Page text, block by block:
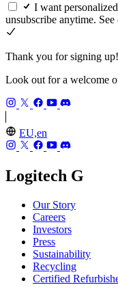
I want
unsubscribe anytime. See
Thank you for signing up!
Look out for a welcome
EU,en
Logitech G
Our Story
Careers
Investors
Press
Sustainability
Recycling
Certified